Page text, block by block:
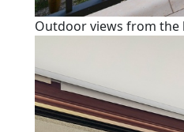
Outdoor views from the